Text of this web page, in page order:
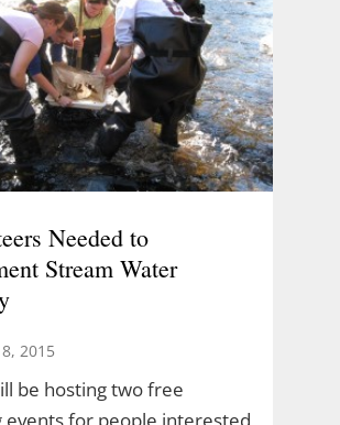
Needed to
Stream Water
2015
be hosting two free